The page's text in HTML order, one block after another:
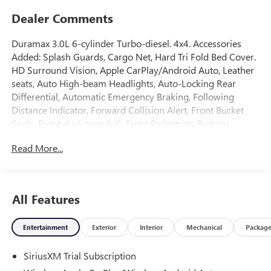
Dealer Comments
Duramax 3.0L 6-cylinder Turbo-diesel. 4x4. Accessories
Added: Splash Guards, Cargo Net, Hard Tri Fold Bed Cover.
HD Surround Vision, Apple CarPlay/Android Auto, Leather
seats, Auto High-beam Headlights, Auto-Locking Rear
Differential, Automatic Emergency Braking, Following
Distance Indicator, Forward Collision Alert, Front Bucket
Seats, Front dual zone A/C, Front Pedestrian Braking,
wheel, Hill Descent Control, IntelliBeam Automatic High
Cross Traffic Braking, Rear Pedestrian Detection, Rear step
bumper, Remote keyless entry, Remote Vehicle Starter
System, Safety Alert Seat, SiriusXM with 360L Trial
Bedliner with GMC Logo, Theft Deterrent System
Read More...
All Features
Entertainment Exterior Interior Mechanical Package
SiriusXM Trial Subscription